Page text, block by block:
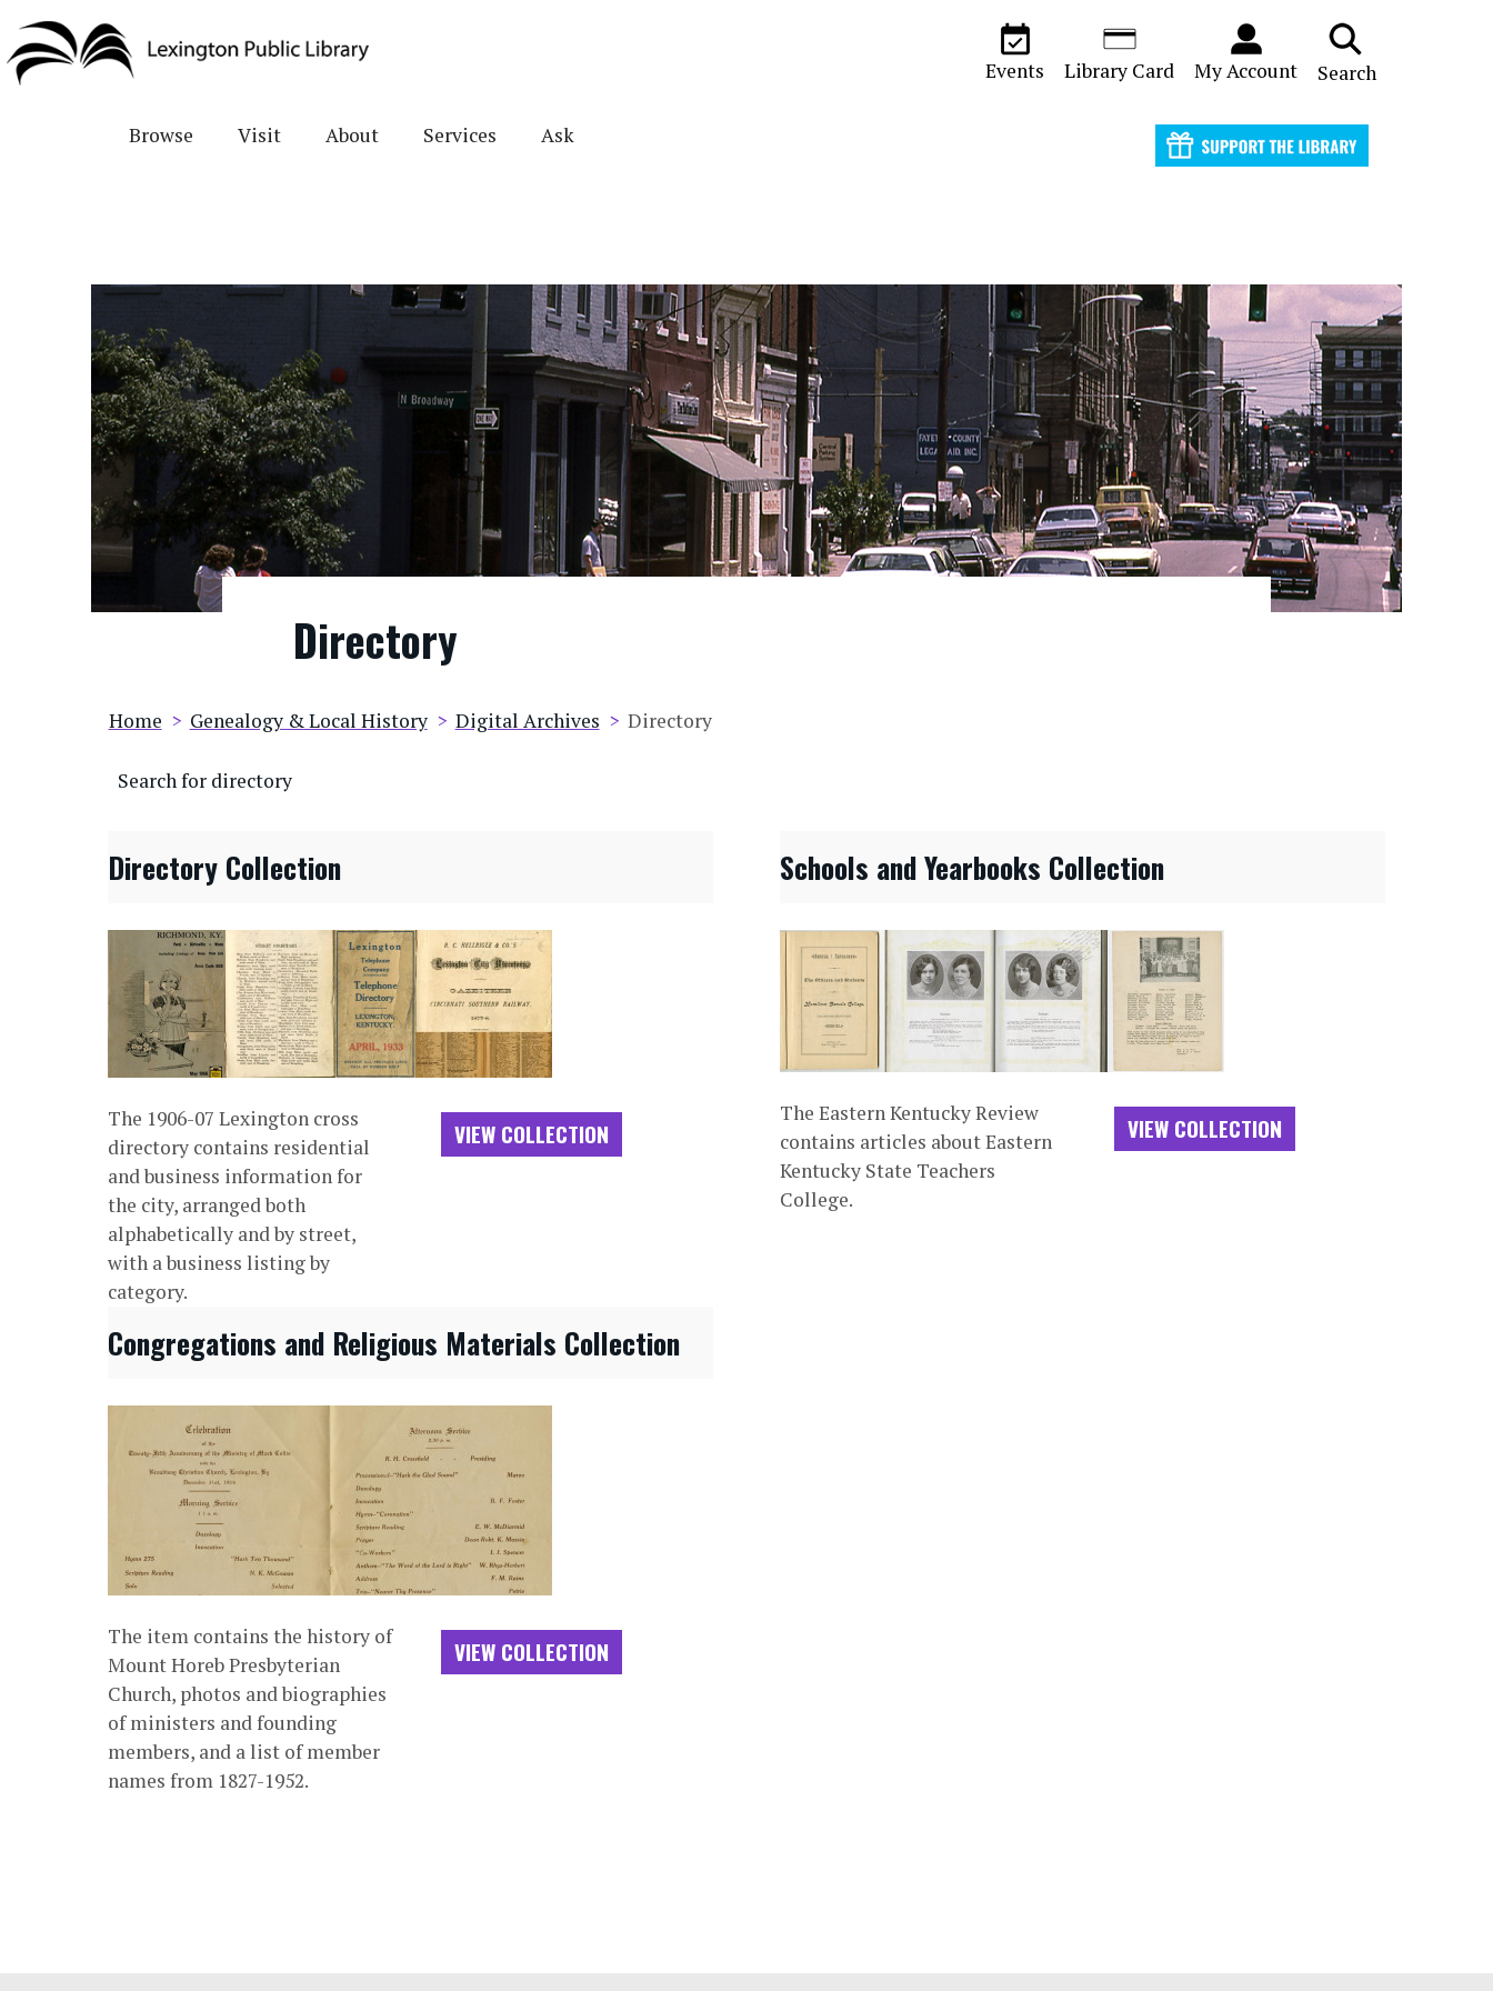
main
Events Library Card My Account Search
Browse Visit About Services Ask
Directory
Breadcrumb
Home Genealogy & Local History Digital Archives Directory
Search for directory
Directory Collection
The 1906-07 Lexington cross
directory contains residential
and business information for
the city, arranged both
alphabetically and by street,
with a business listing by
category.
VIEW COLLECTION
Schools and Yearbooks Collection
The Eastern Kentucky Review
contains articles about Eastern
Kentucky State Teachers
College.
VIEW COLLECTION
Congregations and Religious Materials Collection
The item contains the history of
Mount Horeb Presbyterian
Church, photos and biographies
of ministers and founding
members, and a list of member
names from 1827-1952.
VIEW COLLECTION